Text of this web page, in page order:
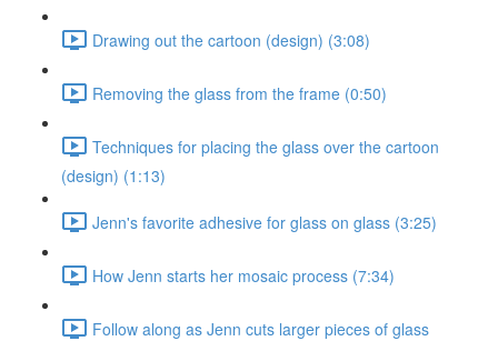
Drawing out the cartoon (design) (3:08)
Removing the glass from the frame (0:50)
Techniques for placing the glass over the cartoon
(design) (1:13)
Jenn's favorite adhesive for glass on glass (3:25)
How Jenn starts her mosaic process (7:34)
Follow along as Jenn cuts larger pieces of glass